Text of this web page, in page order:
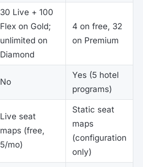
30 Live + 100
Flex on Gold;
unlimited on
Diamond
4 on free, 32
on Premium
No
Yes (5 hotel
programs)
Live seat
maps (free,
5/mo)
Static seat
maps
(configuration
only)